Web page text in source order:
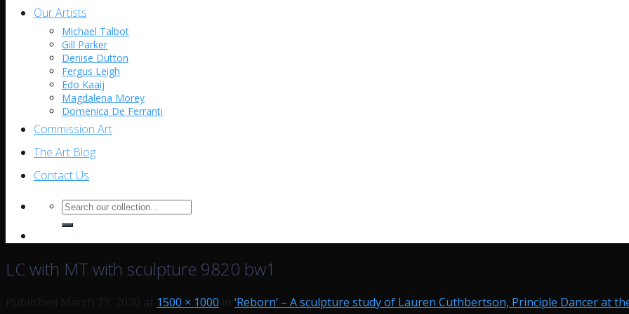
Our Artists
Michael Talbot
Gill Parker
Denise Dutton
Fergus Leigh
Edo Kaaij
Magdalena Morey
Domenica De Ferranti
Commission Art
The Art Blog
Contact Us
Search
for:
LC with MT with sculpture 9820 bw1
1500 × 1000
‘Reborn’ – A sculpture study of Lauren Cuthbertson, Principle Dancer at